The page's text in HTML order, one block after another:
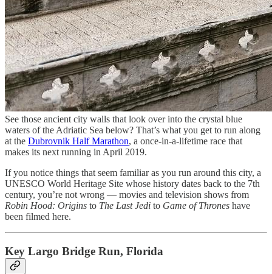
See those ancient city walls that look over into the crystal blue
waters of the Adriatic Sea below? That’s what you get to run along
at the Dubrovnik Half Marathon, a once-in-a-lifetime race that
makes its next running in April 2019.
If you notice things that seem familiar as you run around this city, a
UNESCO World Heritage Site whose history dates back to the 7th
century, you’re not wrong — movies and television shows from
Robin Hood: Origins to The Last Jedi to Game of Thrones have
been filmed here.
Key Largo Bridge Run, Florida